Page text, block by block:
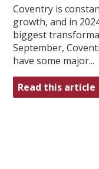
Coventry is
growth, and in
biggest
September,
have some major...
Read this article